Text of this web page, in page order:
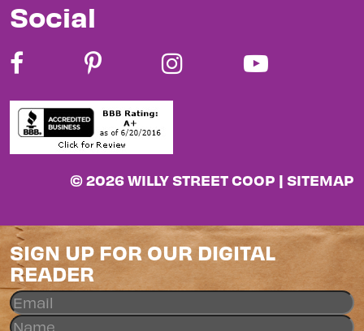
Social
© 2026 WILLY STREET COOP | SITEMAP
SIGN UP FOR OUR DIGITAL
READER